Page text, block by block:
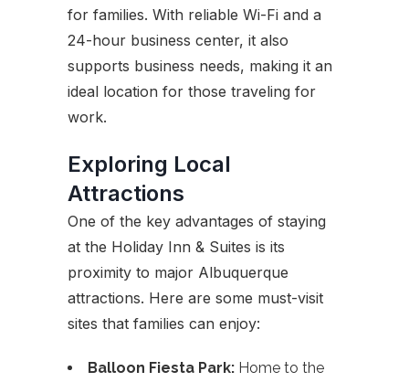
for families. With reliable Wi-Fi and a
24-hour business center, it also
supports business needs, making it an
ideal location for those traveling for
work.
Exploring Local
Attractions
One of the key advantages of staying
at the Holiday Inn & Suites is its
proximity to major Albuquerque
attractions. Here are some must-visit
sites that families can enjoy:
Balloon Fiesta Park: Home to the